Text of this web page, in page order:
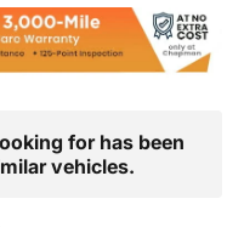
for has been
vehicles.